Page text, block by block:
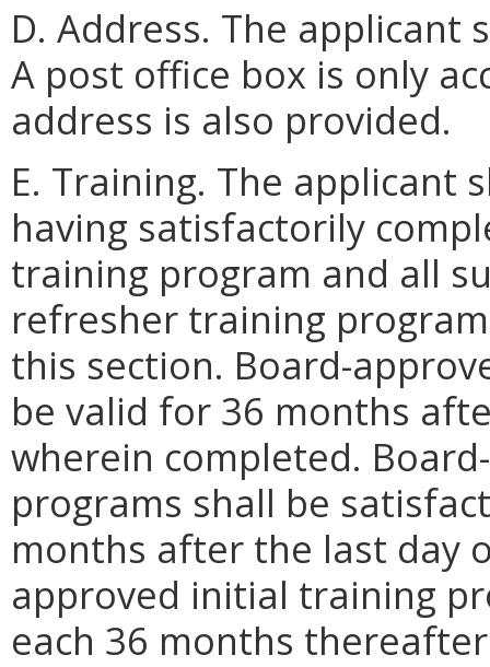
D. Address. The applicant
A post office box is only
address is also provided.
E. Training. The
having satisfactorily
training program and all
refresher training
this section. Board-
be valid for 36 months
wherein completed.
programs shall be
months after the last day
approved initial training
each 36 months